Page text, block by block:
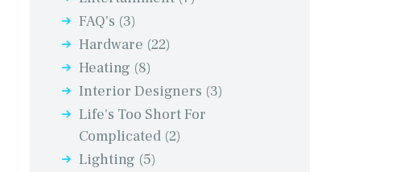
FAQ's (3)
Hardware (22)
Heating (8)
Interior Designers (3)
Life's Too Short For
Complicated (2)
Lighting (5)